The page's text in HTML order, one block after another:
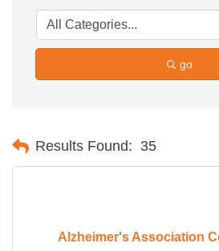
go
Results Found: 35
Alzheimer's Association